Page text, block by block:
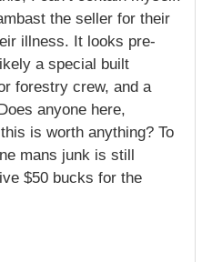
the seller for their
illness. It looks pre-
a special built
forestry crew, and a
anyone here,
is worth anything? To
mans junk is still
$50 bucks for the